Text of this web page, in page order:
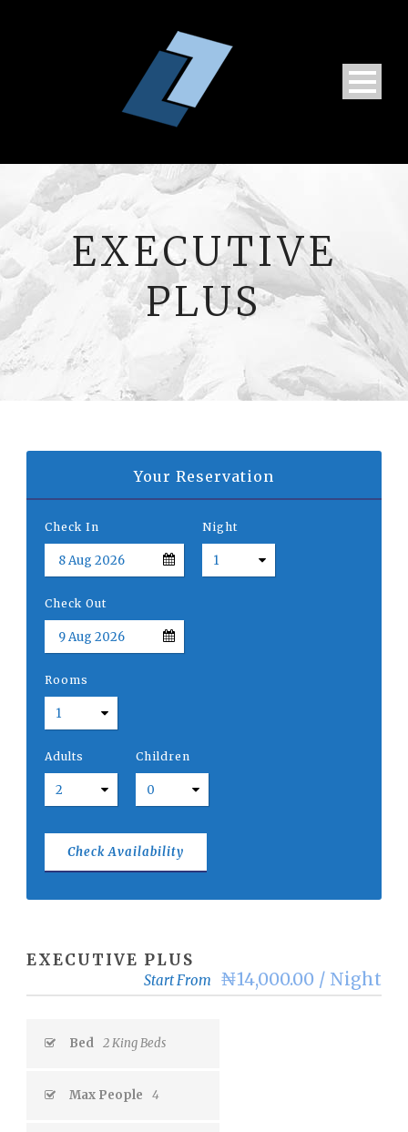
EXECUTIVE
PLUS
Your Reservation
Check In Night
Check Out
Rooms
Adults Children
EXECUTIVE PLUS
Start From ₦14,000.00 / Night
Bed 2 King Beds
Max People 4